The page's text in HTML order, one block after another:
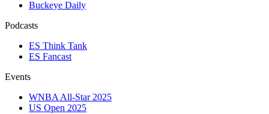
Buckeye Daily
Podcasts
ES Think Tank
ES Fancast
Events
WNBA All-Star 2025
US Open 2025